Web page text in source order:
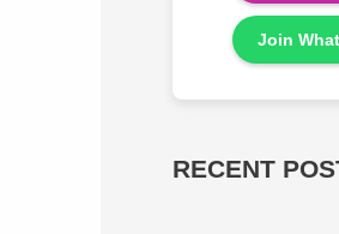
Join
RECENT